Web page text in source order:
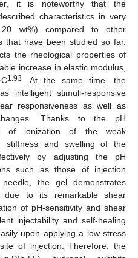
it is noteworthy that the
characteristics in very
wt%) compared to other
that have been studied so far.
the rheological properties of
increase in elastic modulus,
1.93
. At the same time, the
intelligent stimuli-responsive
responsiveness as well as
Thanks to the pH
of ionization of the weak
stiffness and swelling of the
by adjusting the pH
such as those of injection
the gel demonstrates
due to its remarkable shear
of pH-sensitivity and shear
injectability and self-healing
upon applying a low stress
of injection. Therefore, the